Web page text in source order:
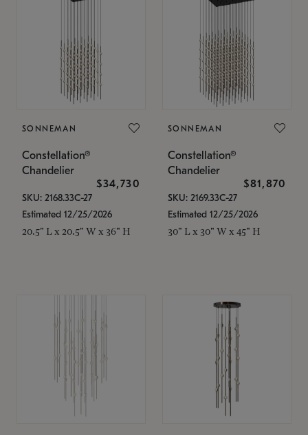
SONNEMAN
Constellation®
Chandelier
$34,730
SKU: 2168.33C-27
Estimated 12/25/2026
20.5" L x 20.5" W x 36" H
SONNEMAN
Constellation®
Chandelier
$81,870
SKU: 2169.33C-27
Estimated 12/25/2026
30" L x 30" W x 45" H